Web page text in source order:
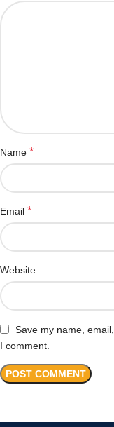
Name *
Email *
Website
Save my name,
I comment.